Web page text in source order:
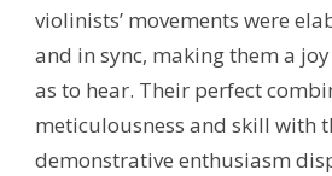
violinists’ movements were
and in sync, making them a
as to hear. Their perfect
meticulousness and skill with
demonstrative enthusiasm